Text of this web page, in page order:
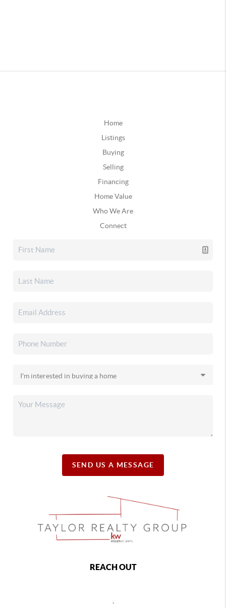
Home
Listings
Buying
Selling
Financing
Home Value
Who We Are
Connect
SEND US A MESSAGE
REACH OUT